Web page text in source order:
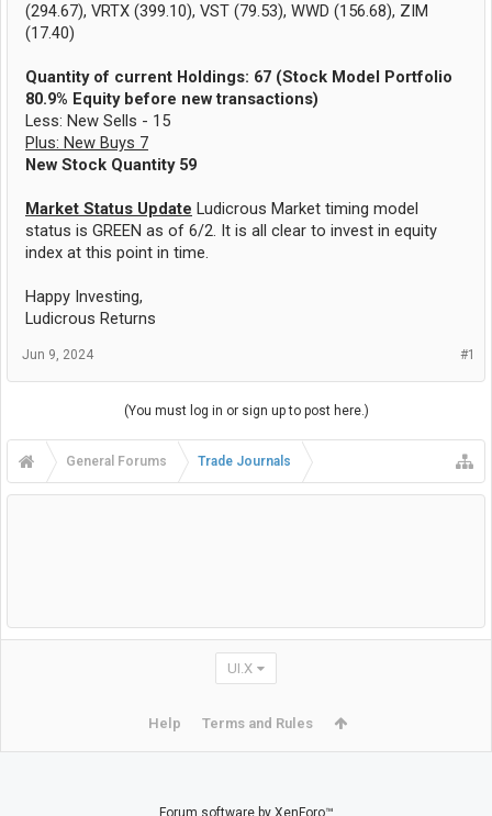
(294.67), VRTX (399.10), VST (79.53), WWD (156.68), ZIM
(17.40)
Quantity of current Holdings: 67 (Stock Model Portfolio
80.9% Equity before new transactions)
Less: New Sells - 15
Plus: New Buys 7
New Stock Quantity 59
Market Status Update Ludicrous Market timing model
status is GREEN as of 6/2. It is all clear to invest in equity
index at this point in time.
Happy Investing,
Ludicrous Returns
#1
Jun 9, 2024
(You must log in or sign up to post here.)
General Forums Trade Journals
UI.X
Help Terms and Rules
Forum software by XenForo™